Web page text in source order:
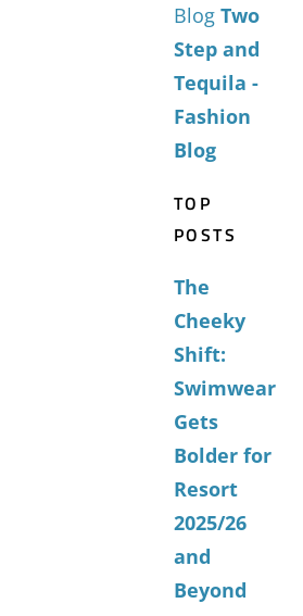
Blog Two
Step and
Tequila -
Fashion
Blog
TOP
POSTS
The
Cheeky
Shift:
Swimwear
Gets
Bolder for
Resort
2025/26
and
Beyond